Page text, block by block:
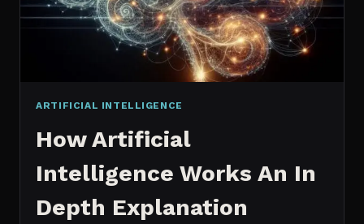
ARTIFICIAL INTELLIGENCE
How Artificial
Intelligence Works An In
Depth Explanation